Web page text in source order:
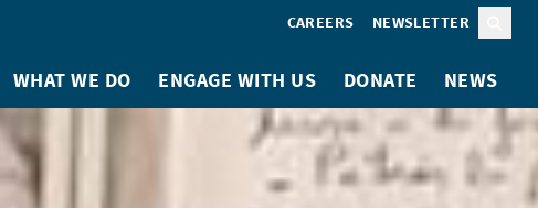
CAREERS NEWSLETTER
WHAT WE DO ENGAGE WITH US DONATE NEWS